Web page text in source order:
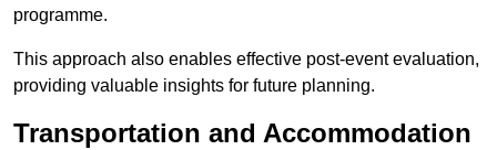
programme.
This approach also enables effective post-event evaluation,
providing valuable insights for future planning.
Transportation and Accommodation